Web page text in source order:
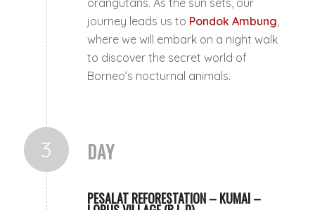
orangutans. As the sun sets, our
journey leads us to Pondok Ambung,
where we will embark on a night walk
to discover the secret world of
Borneo’s nocturnal animals.
DAY
3
PESALAT REFORESTATION – KUMAI –